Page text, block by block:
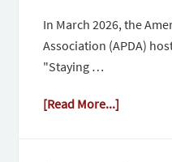
In March 2026, the
Association (APDA)
"Staying …
[Read More...]